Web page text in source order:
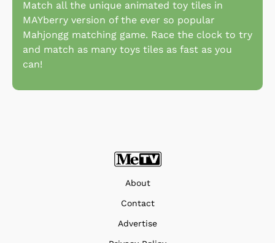
Match all the unique animated toy tiles in
MAYberry version of the ever so popular
Mahjongg matching game. Race the clock to try
and match as many toys tiles as fast as you
can!
About
Contact
Advertise